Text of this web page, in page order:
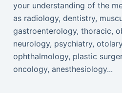
your understanding of the
as radiology, dentistry,
gastroenterology, thoracic,
neurology, psychiatry,
ophthalmology, plastic
oncology, anesthesiology...